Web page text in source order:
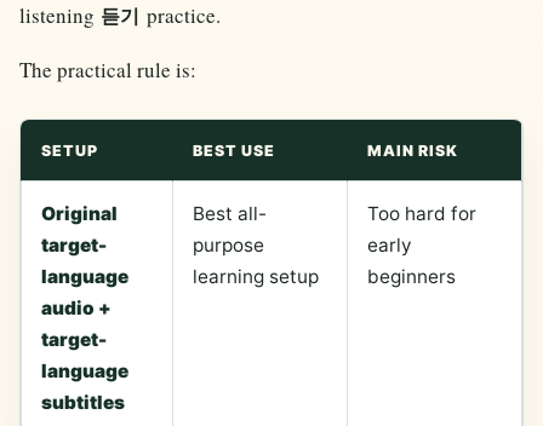
listening 듣기 practice.
The practical rule is:
SETUP BEST USE MAIN RISK
Original
target-
language
audio +
target-
language
subtitles
Best all-
purpose
learning setup
Too hard for
early
beginners